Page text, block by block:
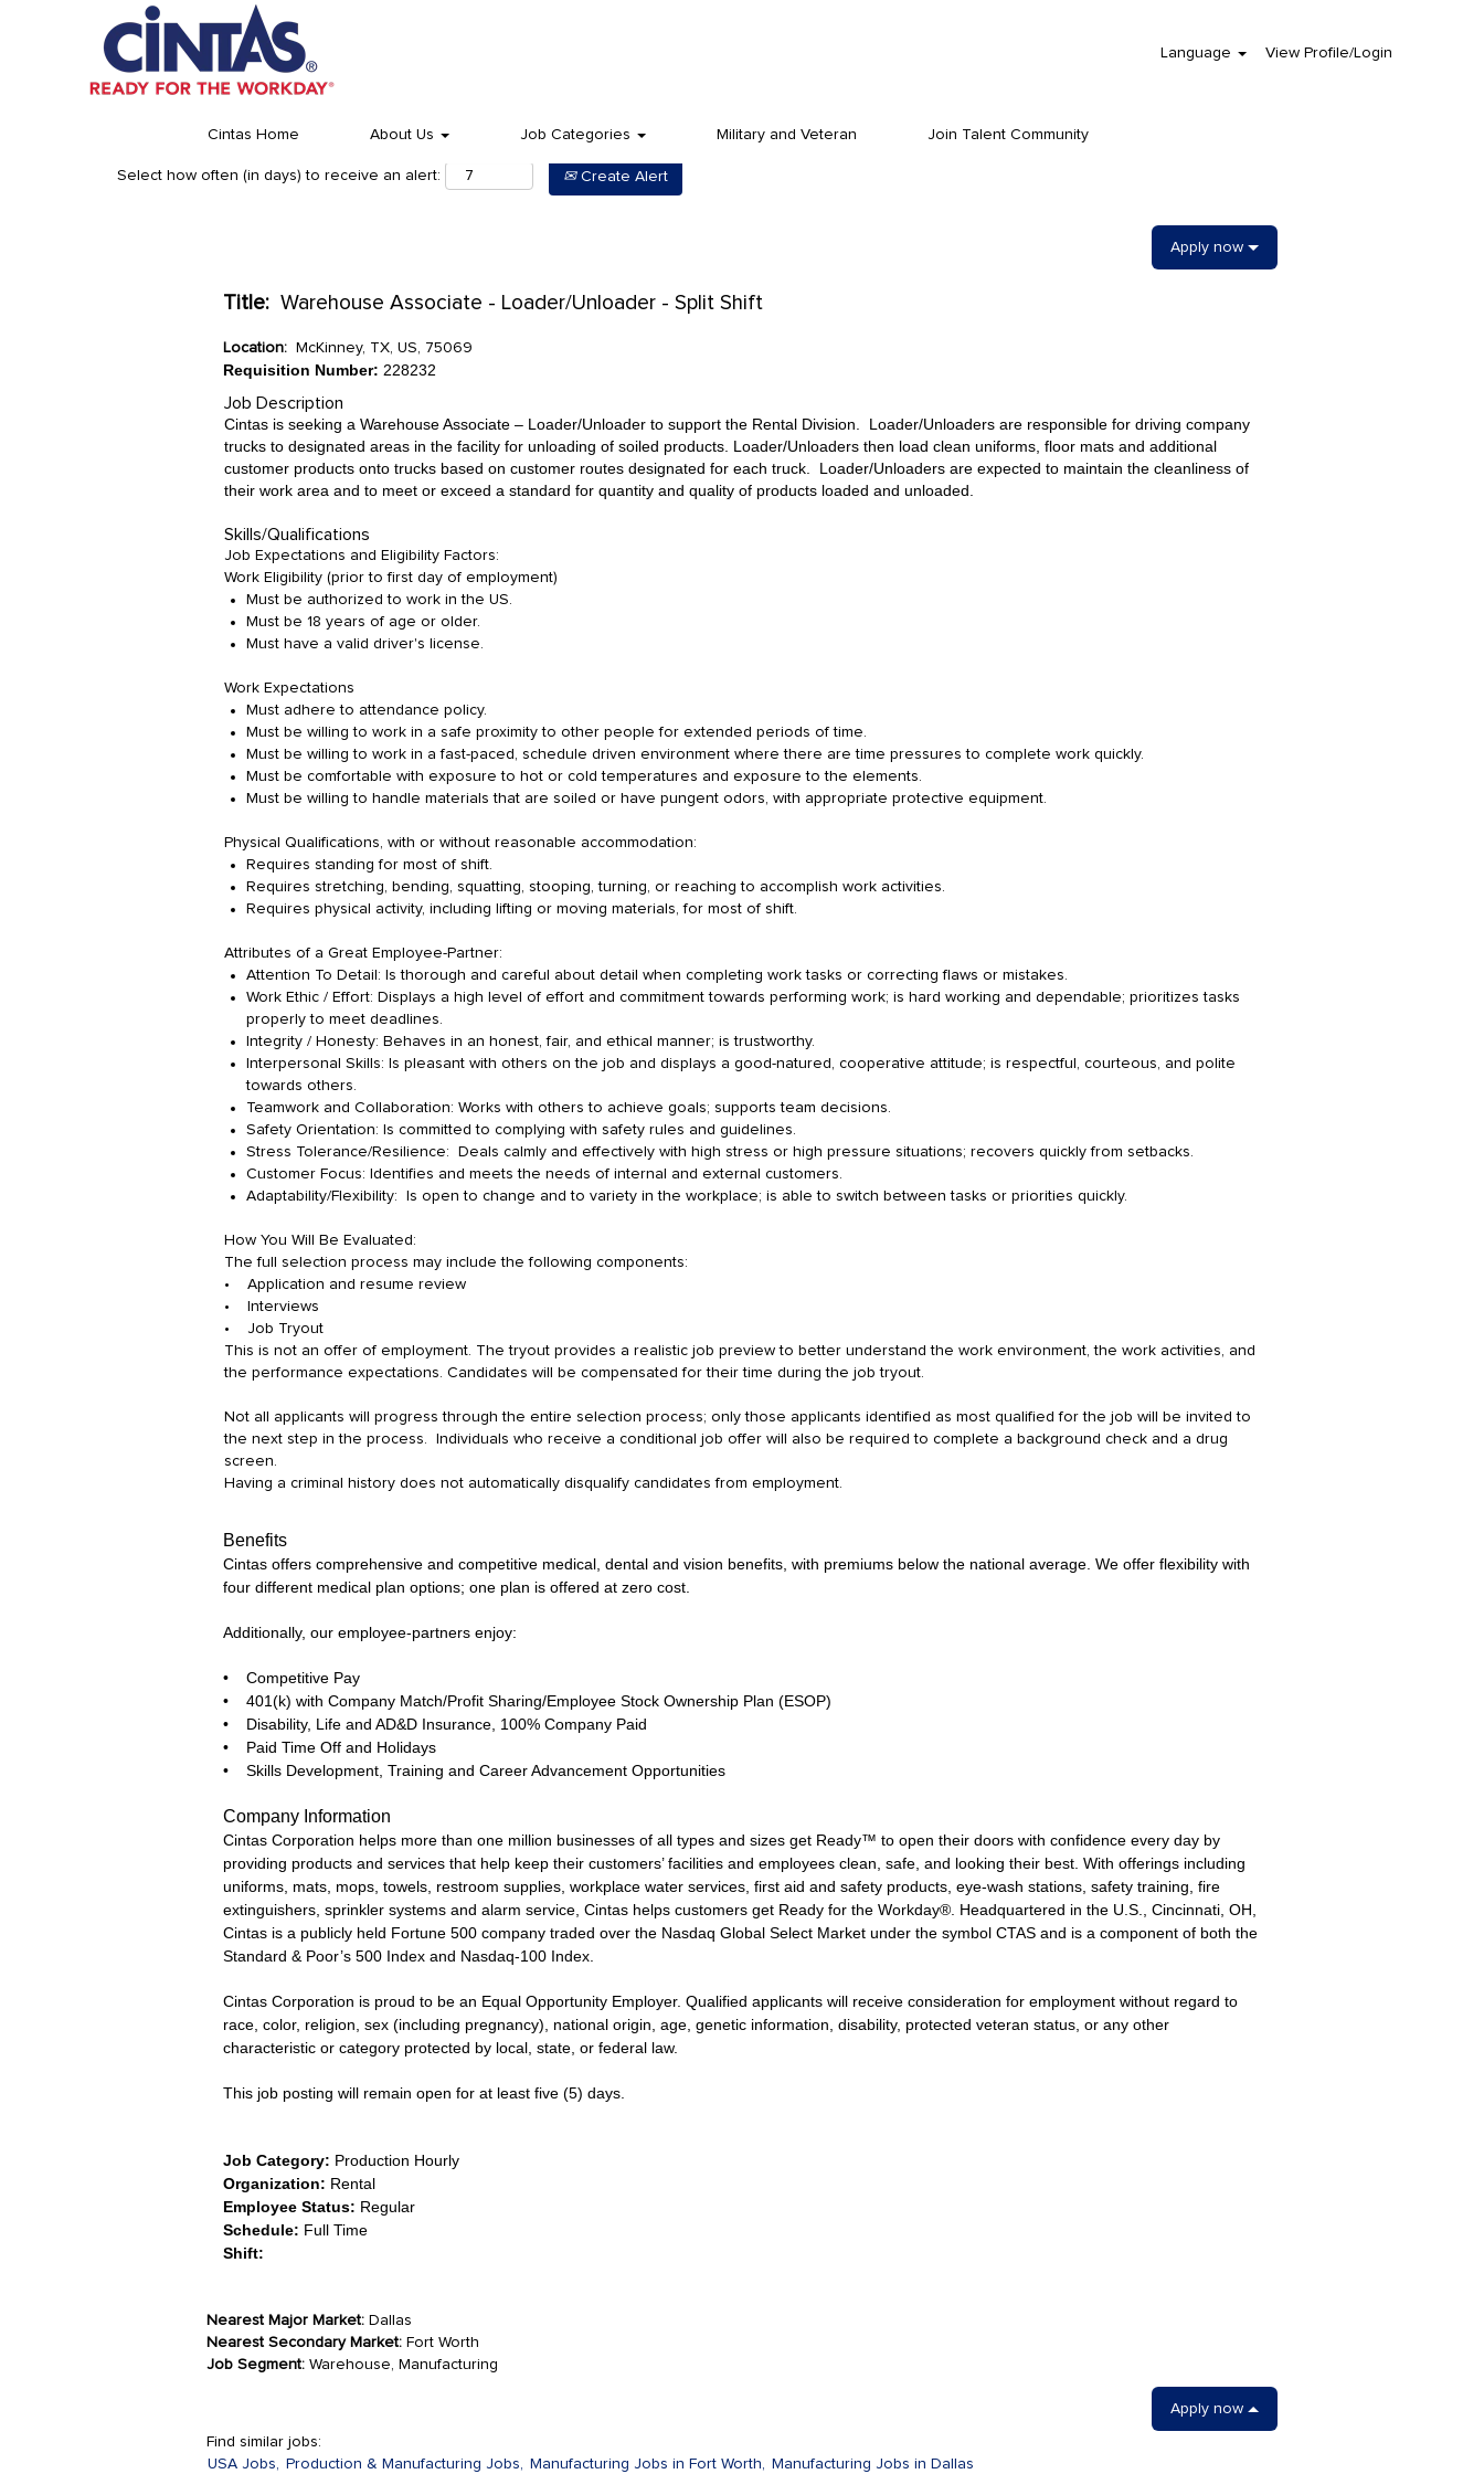
Language View Profile/Login
Cintas Home About Us Job Categories Military and Veteran Join Talent Community
Select how often (in days) to receive an alert: Create Alert
Apply now
Title: Warehouse Associate - Loader/Unloader - Split Shift
Location: McKinney, TX, US, 75069
Requisition Number: 228232
Job Description
Cintas is seeking a Warehouse Associate – Loader/Unloader to support the Rental Division. Loader/Unloaders are responsible for driving company
trucks to designated areas in the facility for unloading of soiled products. Loader/Unloaders then load clean uniforms, floor mats and additional
customer products onto trucks based on customer routes designated for each truck. Loader/Unloaders are expected to maintain the cleanliness of
their work area and to meet or exceed a standard for quantity and quality of products loaded and unloaded.
Skills/Qualifications
Job Expectations and Eligibility Factors:
Work Eligibility (prior to first day of employment)
Must be authorized to work in the US.
Must be 18 years of age or older.
Must have a valid driver's license.
Work Expectations
Must adhere to attendance policy.
Must be willing to work in a safe proximity to other people for extended periods of time.
Must be willing to work in a fast-paced, schedule driven environment where there are time pressures to complete work quickly.
Must be comfortable with exposure to hot or cold temperatures and exposure to the elements.
Must be willing to handle materials that are soiled or have pungent odors, with appropriate protective equipment.
Physical Qualifications, with or without reasonable accommodation:
Requires standing for most of shift.
Requires stretching, bending, squatting, stooping, turning, or reaching to accomplish work activities.
Requires physical activity, including lifting or moving materials, for most of shift.
Attributes of a Great Employee-Partner:
Attention To Detail: Is thorough and careful about detail when completing work tasks or correcting flaws or mistakes.
Work Ethic / Effort: Displays a high level of effort and commitment towards performing work; is hard working and dependable; prioritizes tasks
properly to meet deadlines.
Integrity / Honesty: Behaves in an honest, fair, and ethical manner; is trustworthy.
Interpersonal Skills: Is pleasant with others on the job and displays a good-natured, cooperative attitude; is respectful, courteous, and polite
towards others.
Teamwork and Collaboration: Works with others to achieve goals; supports team decisions.
Safety Orientation: Is committed to complying with safety rules and guidelines.
Stress Tolerance/Resilience: Deals calmly and effectively with high stress or high pressure situations; recovers quickly from setbacks.
Customer Focus: Identifies and meets the needs of internal and external customers.
Adaptability/Flexibility: Is open to change and to variety in the workplace; is able to switch between tasks or priorities quickly.
How You Will Be Evaluated:
The full selection process may include the following components:
• Application and resume review
• Interviews
• Job Tryout
This is not an offer of employment. The tryout provides a realistic job preview to better understand the work environment, the work activities, and
the performance expectations. Candidates will be compensated for their time during the job tryout.
Not all applicants will progress through the entire selection process; only those applicants identified as most qualified for the job will be invited to
the next step in the process. Individuals who receive a conditional job offer will also be required to complete a background check and a drug
screen.
Having a criminal history does not automatically disqualify candidates from employment.
Benefits
Cintas offers comprehensive and competitive medical, dental and vision benefits, with premiums below the national average. We offer flexibility with
four different medical plan options; one plan is offered at zero cost.
Additionally, our employee-partners enjoy:
• Competitive Pay
• 401(k) with Company Match/Profit Sharing/Employee Stock Ownership Plan (ESOP)
• Disability, Life and AD&D Insurance, 100% Company Paid
• Paid Time Off and Holidays
• Skills Development, Training and Career Advancement Opportunities
Company Information
Cintas Corporation helps more than one million businesses of all types and sizes get Ready™ to open their doors with confidence every day by
providing products and services that help keep their customers’ facilities and employees clean, safe, and looking their best. With offerings including
uniforms, mats, mops, towels, restroom supplies, workplace water services, first aid and safety products, eye-wash stations, safety training, fire
extinguishers, sprinkler systems and alarm service, Cintas helps customers get Ready for the Workday®. Headquartered in the U.S., Cincinnati, OH,
Cintas is a publicly held Fortune 500 company traded over the Nasdaq Global Select Market under the symbol CTAS and is a component of both the
Standard & Poor’s 500 Index and Nasdaq-100 Index.
Cintas Corporation is proud to be an Equal Opportunity Employer. Qualified applicants will receive consideration for employment without regard to
race, color, religion, sex (including pregnancy), national origin, age, genetic information, disability, protected veteran status, or any other
characteristic or category protected by local, state, or federal law.
This job posting will remain open for at least five (5) days.
Job Category: Production Hourly
Organization: Rental
Employee Status: Regular
Schedule: Full Time
Shift:
Nearest Major Market: Dallas
Nearest Secondary Market: Fort Worth
Job Segment: Warehouse, Manufacturing
Apply now
Find similar jobs:
USA Jobs,
Production & Manufacturing Jobs, Manufacturing Jobs in Fort Worth, Manufacturing Jobs in Dallas